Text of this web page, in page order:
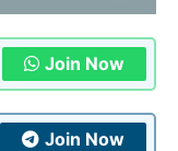
Join Now
Join Now